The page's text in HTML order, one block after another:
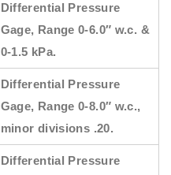
Differential Pressure
Gage, Range 0-6.0″ w.c. &
0-1.5 kPa.
Differential Pressure
Gage, Range 0-8.0″ w.c.,
minor divisions .20.
Differential Pressure